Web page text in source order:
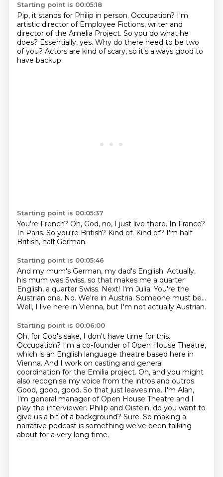
Starting point is 00:05:18
Pip, it stands for Philip in person. Occupation? I'm
artistic director of Employee Fictions, writer and
director of the Amelia Project. So you do what he
does? Essentially, yes. Why do there need to be two
of you? Actors are kind of scary, so it's always good to
have backup.
Starting point is 00:05:37
You're French? Oh, God, no, I just live there. In France?
In Paris. So you're British? Kind of. Kind of? I'm half
British, half German.
Starting point is 00:05:46
And my mum's German, my dad's English. Actually,
his mum was Swiss, so that makes me a quarter
English, a quarter Swiss. Next! I'm Julia. You're the
Austrian one. No. We're in Austria. Someone must be...
Well, I live here in Vienna, but I'm not actually Austrian.
Starting point is 00:06:00
Oh, for God's sake, I don't have time for this.
Occupation? I'm a co-founder of Open House Theatre,
which is an English language theatre based here in
Vienna. And I work on casting and general
coordination for the Emilia project. Oh, and you might
also recognise my voice from the intros and outros.
Good, good, good. So that just leaves me. I'm Alan,
I'm general manager of Open House Theatre and I
play the interviewer. Philip and Oistein, do you want to
give us a bit of a background? Sure. So making a
narrative podcast is something we've been talking
about for a very long time.